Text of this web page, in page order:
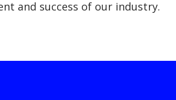
and success of our industry.